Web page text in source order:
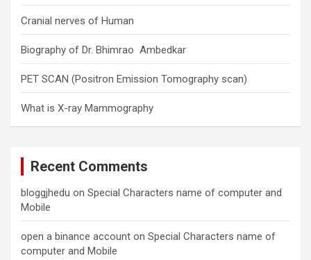
Cranial nerves of Human
Biography of Dr. Bhimrao Ambedkar
PET SCAN (Positron Emission Tomography scan)
What is X-ray Mammography
Recent Comments
bloggjhedu on Special Characters name of computer and
Mobile
open a binance account on Special Characters name of
computer and Mobile